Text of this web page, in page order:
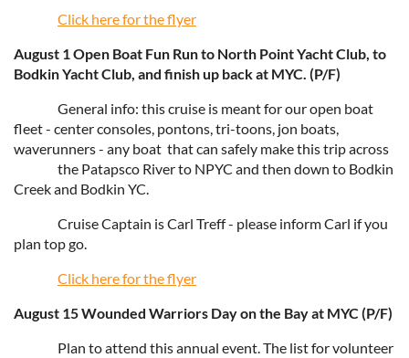
Click here for the flyer
August 1 Open Boat Fun Run to North Point Yacht Club, to
Bodkin Yacht Club, and finish up back at MYC. (P/F)
General info: this cruise is meant for our open boat
fleet - center consoles, pontons, tri-toons, jon boats,
waverunners - any boat that can safely make this trip across
the Patapsco River to NPYC and then down to Bodkin
Creek and Bodkin YC.
Cruise Captain is Carl Treff - please inform Carl if you
plan top go.
Click here for the flyer
August 15 Wounded Warriors Day on the Bay at MYC (P/F)
Plan to attend this annual event. The list for volunteer